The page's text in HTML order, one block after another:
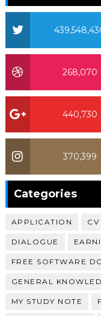
268,070
440,730
370,399
Categories
APPLICATION
DIALOGUE
FREE SOFTWARE
GENERAL
MY STUDY NOTE